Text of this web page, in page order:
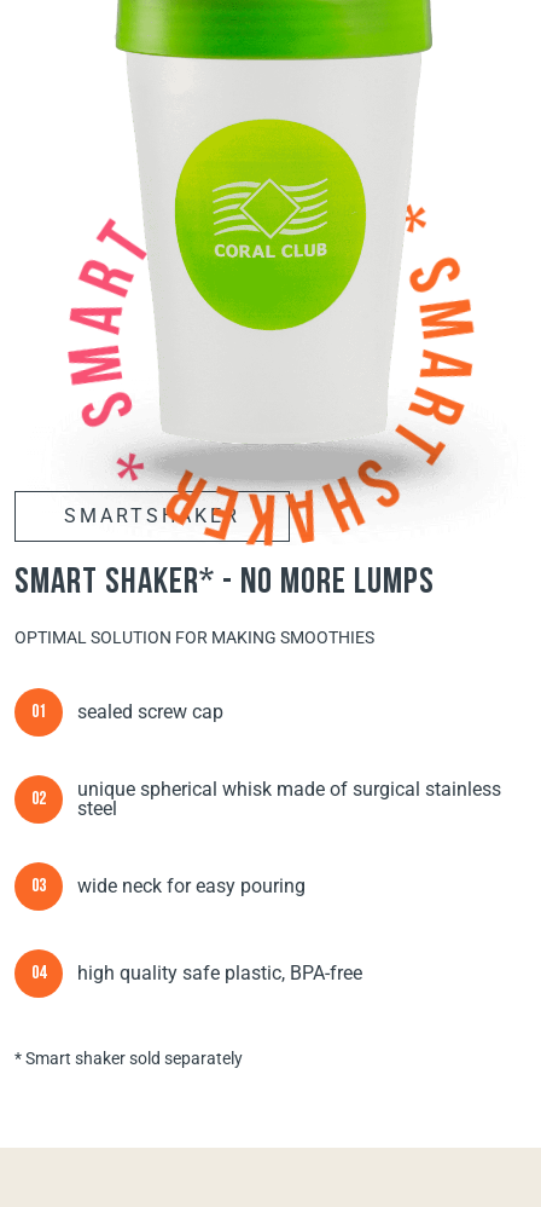
SMARTSHAKER
smart shaker* - no more lumps
OPTIMAL SOLUTION FOR MAKING SMOOTHIES
01 sealed screw cap
02
unique spherical whisk made of surgical stainless
steel
03 wide neck for easy pouring
04 high quality safe plastic, BPA-free
* Smart shaker sold separately